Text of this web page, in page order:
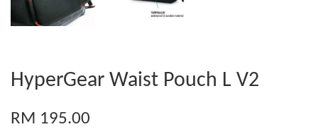
HyperGear Waist Pouch L V2
RM 195.00